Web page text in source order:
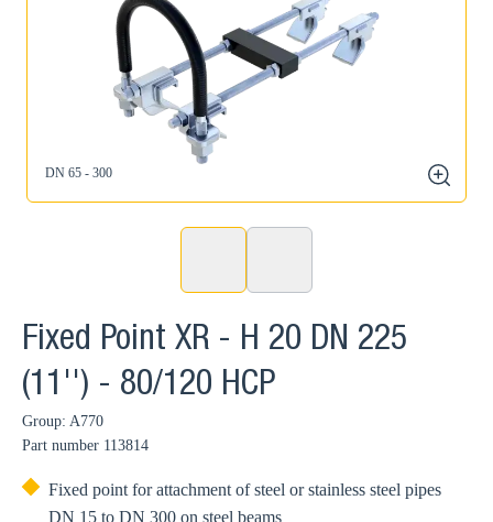
DN 65 - 300
zoom
Fixed Point XR - H 20 DN 225
(11'') - 80/120 HCP
Group: A770
Part number 113814
Fixed point for attachment of steel or stainless steel pipes
DN 15 to DN 300 on steel beams